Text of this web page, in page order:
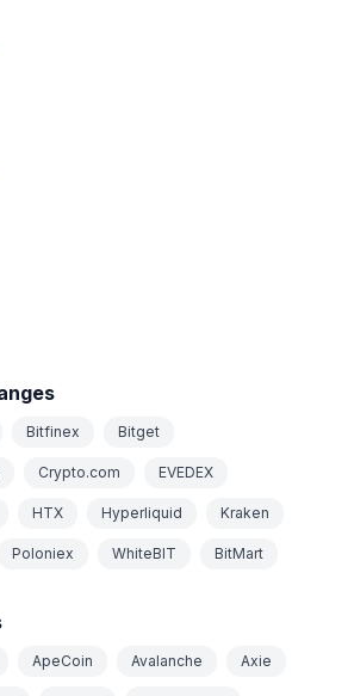
Bitfinex Bitget
Crypto.com EVEDEX
HTX Hyperliquid Kraken
Poloniex WhiteBIT BitMart
ApeCoin Avalanche Axie